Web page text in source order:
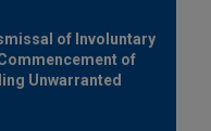
of Involuntary
of
Unwarranted